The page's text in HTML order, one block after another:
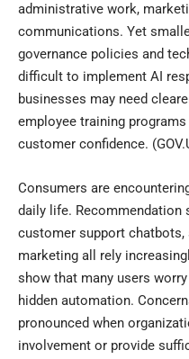
administrative work,
communications. Yet
governance policies and
difficult to implement AI
businesses may need
employee training
customer confidence. (
Consumers are
daily life. Recommendation
customer support chatbots,
marketing all rely
show that many users
hidden automation.
pronounced when
involvement or provide